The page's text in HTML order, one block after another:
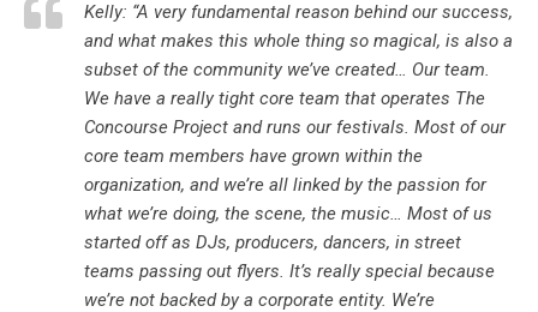
Kelly: “A very fundamental reason behind our success,
and what makes this whole thing so magical, is also a
subset of the community we’ve created… Our team.
We have a really tight core team that operates The
Concourse Project and runs our festivals. Most of our
core team members have grown within the
organization, and we’re all linked by the passion for
what we’re doing, the scene, the music… Most of us
started off as DJs, producers, dancers, in street
teams passing out flyers. It’s really special because
we’re not backed by a corporate entity. We’re